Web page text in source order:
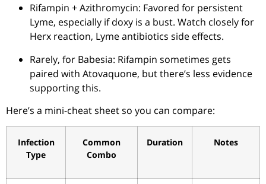
Rifampin + Azithromycin: Favored for persistent
Lyme, especially if doxy is a bust. Watch closely for
Herx reaction, Lyme antibiotics side effects.
Rarely, for Babesia: Rifampin sometimes gets
paired with Atovaquone, but there’s less evidence
supporting this.
Here’s a mini-cheat sheet so you can compare:
Infection
Type
Common
Combo
Duration Notes